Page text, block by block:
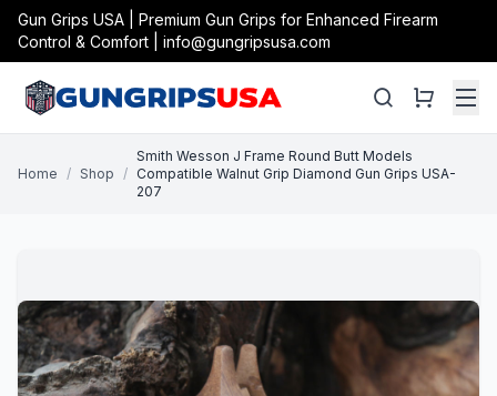
Gun Grips USA | Premium Gun Grips for Enhanced Firearm
Control & Comfort | info@gungripsusa.com
Home / Shop /
Smith Wesson J Frame Round Butt Models
Compatible Walnut Grip Diamond Gun Grips USA-
207